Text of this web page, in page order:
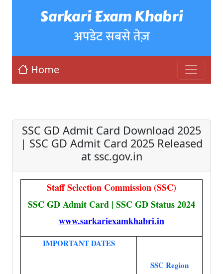
Sarkari Exam Khabri
अपडेट सबसे तेज़
Home
SSC GD Admit Card Download 2025
| SSC GD Admit Card 2025 Released
at ssc.gov.in
Staff Selection Commission (SSC)
SSC GD Admit Card | SSC GD Status 2024
www.sarkariexamkhabri.in
IMPORTANT DATES
SSC Region